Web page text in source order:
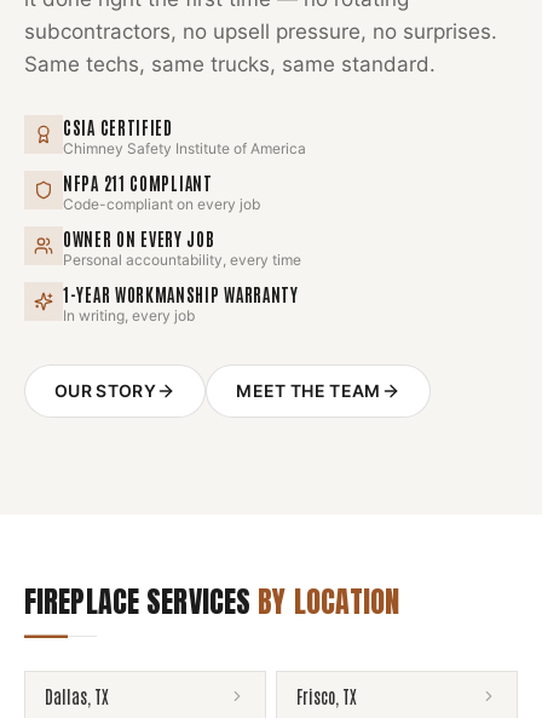
subcontractors, no upsell pressure, no surprises.
Same techs, same trucks, same standard.
CSIA CERTIFIED
Chimney Safety Institute of America
NFPA 211 COMPLIANT
Code-compliant on every job
OWNER ON EVERY JOB
Personal accountability, every time
1-YEAR WORKMANSHIP WARRANTY
In writing, every job
OUR STORY MEET THE TEAM
FIREPLACE SERVICES BY LOCATION
Dallas TX Frisco TX